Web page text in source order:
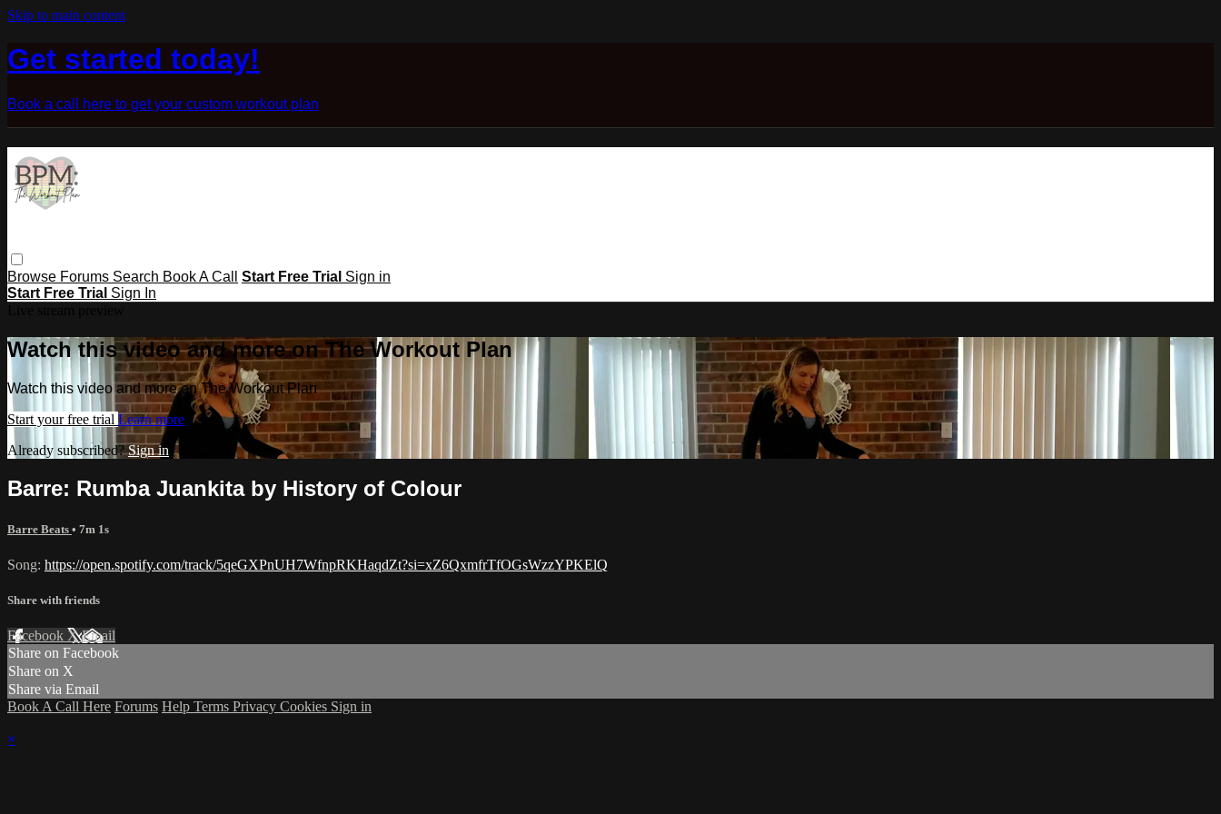
Skip to main content
Get started today!
Book a call here to get your custom workout plan
Browse Forums Search Book A Call Start Free Trial Sign in
Start Free Trial Sign In
Watch this video and more on The Workout Plan
Watch this video and more on The Workout Plan
Start your free trial Learn more
Already subscribed?Sign in
Barre: Rumba Juankita by History of Colour
Barre Beats • 7m 1s
Song: https://open.spotify.com/track/5qeGXPnUH7WfnpRKHaqdZt?si=xZ6QxmfrTfOGsWzzYPKElQ
Share with friends
Facebook XEmail
Share on Facebook
Share on X
Share via Email
Book A Call Here Forums Help Terms Privacy Cookies Sign in
×